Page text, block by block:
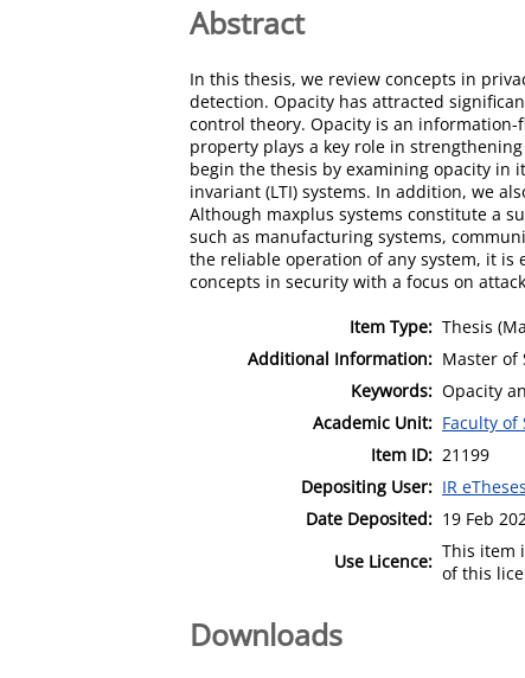
Abstract
In this thesis, we review concepts in
detection. Opacity has attracted
control theory. Opacity is an
property plays a key role in
begin the thesis by examining opacity in
invariant (LTI) systems. In addition, we
Although maxplus systems constitute a
such as manufacturing systems,
the reliable operation of any system, it is
concepts in security with a focus on
Item Type: Thesis
Additional Information: Master of
Keywords: Opacity
Academic Unit: Faculty of
Item ID: 21199
Depositing User: IR eTheses
Date Deposited: 19 Feb
Use Licence: This item
of this
Downloads